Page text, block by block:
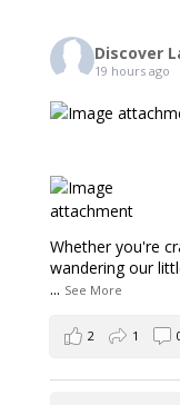
Discover
19 hours ago
Whether you're
wandering our
... See More
2 1